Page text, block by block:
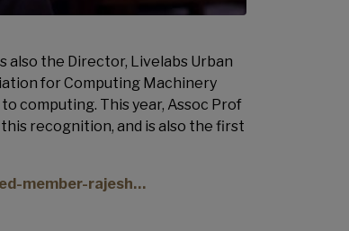
also the Director, Livelabs Urban
for Computing Machinery
computing. This year, Assoc Prof
recognition, and is also the first
member-rajesh…